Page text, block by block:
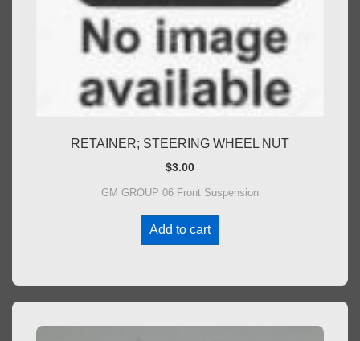
RETAINER; STEERING WHEEL NUT
$3.00
GM GROUP 06 Front Suspension
Add to cart